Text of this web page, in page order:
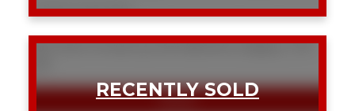
Listed by eXp Realty
604 1020 14 Avenue SWBeltline Calgary T2P